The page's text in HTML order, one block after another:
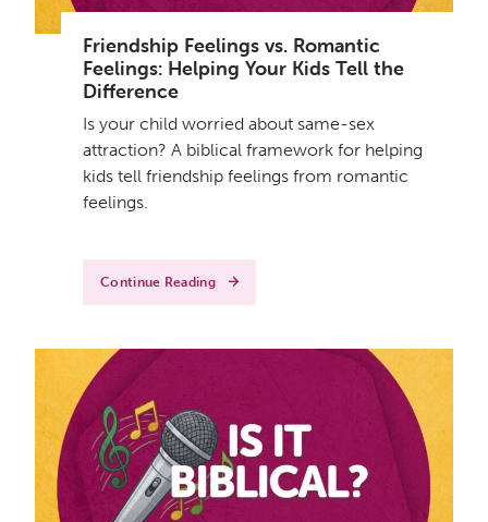
Friendship Feelings vs. Romantic
Feelings: Helping Your Kids Tell the
Difference
Is your child worried about same-sex
attraction? A biblical framework for helping
kids tell friendship feelings from romantic
feelings.
Continue Reading